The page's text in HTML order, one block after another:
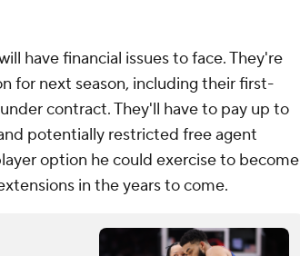
have financial issues to face. They're
for next season, including their first-
contract. They'll have to pay up to
potentially restricted free agent
option he could exercise to become
in the years to come.